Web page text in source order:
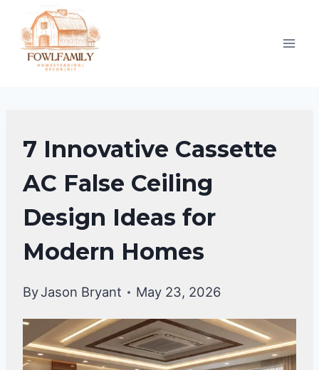
content
FALSE
CEILING
DESIGNS
7 Innovative Cassette
AC False Ceiling
Design Ideas for
Modern Homes
ByJason Bryant May 23, 2026